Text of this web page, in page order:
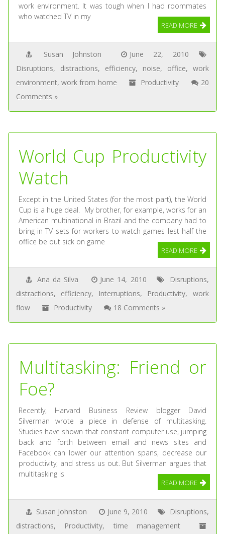
work environment. It was tough when I had roommates
who watched TV in my
READ MORE
Susan Johnston
June 22, 2010
Disruptions, distractions, efficiency, noise, office, work
environment,work from home Productivity
20
Comments »
World Cup Productivity
Watch
Except in the United States (for the most part), the World
Cup is a huge deal. My brother, for example, works for an
American multinational in Brazil and the company had to
bring in TV sets for workers to watch games lest half the
office be out sick on game
READ MORE
Ana da Silva June 14, 2010 Disruptions,
distractions, efficiency, Interruptions, Productivity, work
flow
Productivity 18 Comments »
Multitasking: Friend or
Foe?
Recently, Harvard Business Review blogger David
Silverman wrote a piece in defense of multitasking.
Studies have shown that constant computer use, jumping
back and forth between email and news sites and
Facebook can lower our attention spans, decrease our
productivity, and stress us out. But Silverman argues that
multitasking is
READ MORE
Susan Johnston June 9, 2010 Disruptions,
distractions, Productivity, time management